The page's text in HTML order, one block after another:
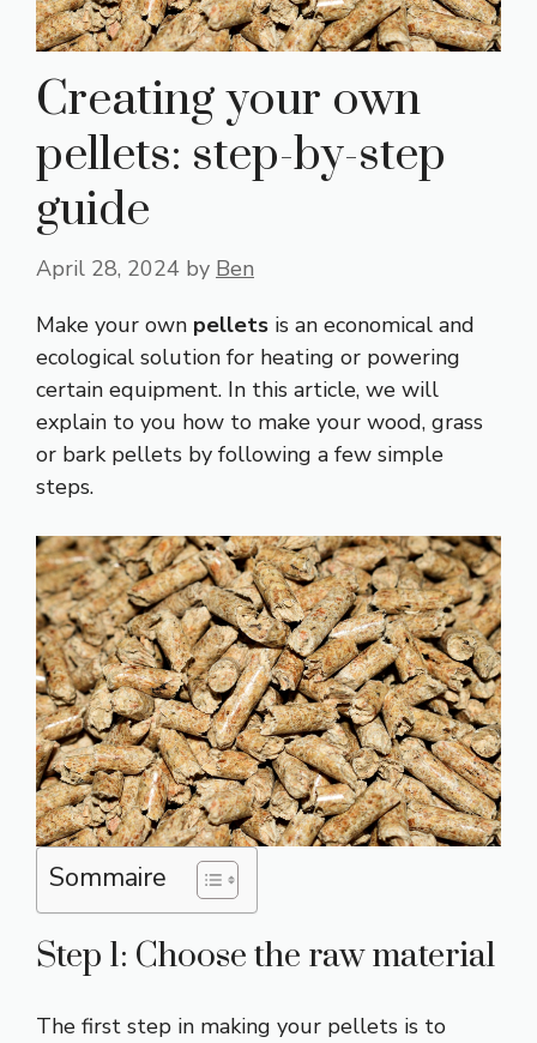
Creating your own
pellets: step-by-step
guide
April 28, 2024 by Ben
Make your own pellets is an economical and
ecological solution for heating or powering
certain equipment. In this article, we will
explain to you how to make your wood, grass
or bark pellets by following a few simple
steps.
Sommaire
Step 1: Choose the raw material
The first step in making your pellets is to